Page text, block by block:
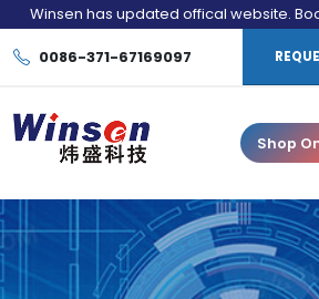
Winsen has updated offical website.
0086-371-67169097
Shop